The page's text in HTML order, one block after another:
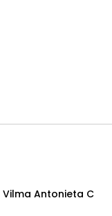
Antonieta C